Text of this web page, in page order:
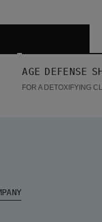
Age Defense Shampoo
AGE DEFENSE
FOR A DETOXIFYING